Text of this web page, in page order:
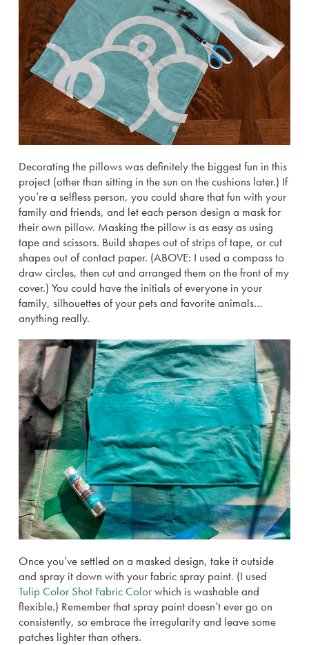
Decorating the pillows was definitely the biggest fun in this
project (other than sitting in the sun on the cushions later.) If
you’re a selfless person, you could share that fun with your
family and friends, and let each person design a mask for
their own pillow. Masking the pillow is as easy as using
tape and scissors. Build shapes out of strips of tape, or cut
shapes out of contact paper. (ABOVE: I used a compass to
draw circles, then cut and arranged them on the front of my
cover.) You could have the initials of everyone in your
family, silhouettes of your pets and favorite animals…
anything really.
Once you’ve settled on a masked design, take it outside
and spray it down with your fabric spray paint. (I used
Tulip Color Shot Fabric Colorwhich is washable and
flexible.) Remember that spray paint doesn’t ever go on
consistently, so embrace the irregularity and leave some
patches lighter than others.